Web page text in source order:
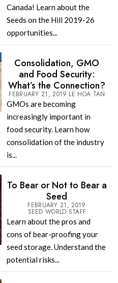
Canada! Learn about the
Seeds on the Hill 2019-26
opportunities...
Consolidation, GMO
and Food Security:
What’s the Connection?
FEBRUARY 21, 2019 LE HOA TAN
GMOs are becoming
increasingly important in
food security. Learn how
consolidation of the industry
is...
To Bear or Not to Bear a
Seed
FEBRUARY 21, 2019
SEED WORLD STAFF
Learn about the pros and
cons of bear-proofing your
seed storage. Understand the
potential risks...